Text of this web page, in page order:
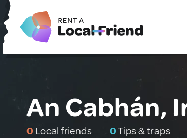
An Cabhán,
0 Local friends 0Tips & traps